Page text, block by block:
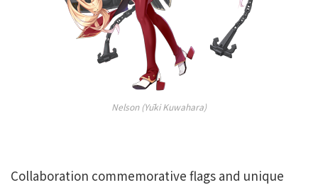
Nelson (Yūki Kuwahara)
Collaboration commemorative flags and unique